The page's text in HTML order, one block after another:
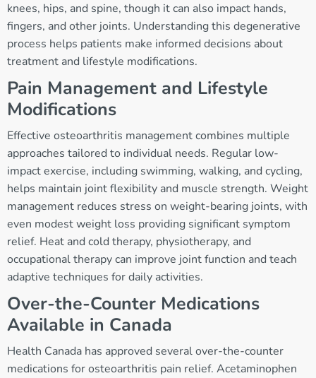
knees, hips, and spine, though it can also impact hands,
fingers, and other joints. Understanding this degenerative
process helps patients make informed decisions about
treatment and lifestyle modifications.
Pain Management and Lifestyle
Modifications
Effective osteoarthritis management combines multiple
approaches tailored to individual needs. Regular low-
impact exercise, including swimming, walking, and cycling,
helps maintain joint flexibility and muscle strength. Weight
management reduces stress on weight-bearing joints, with
even modest weight loss providing significant symptom
relief. Heat and cold therapy, physiotherapy, and
occupational therapy can improve joint function and teach
adaptive techniques for daily activities.
Over-the-Counter Medications
Available in Canada
Health Canada has approved several over-the-counter
medications for osteoarthritis pain relief. Acetaminophen